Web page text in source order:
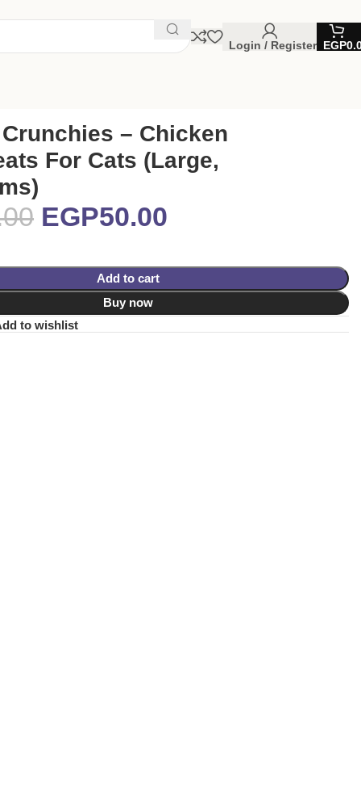
Login / Register EGP
– Chicken
For Cats (Large,
EGP50.00
Add to cart
Buy now
to wishlist